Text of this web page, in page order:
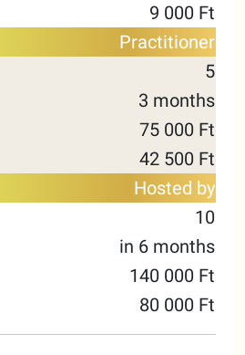
9 000 Ft
Practitioner
5
3 months
75 000 Ft
42 500 Ft
Hosted by
10
in 6 months
140 000 Ft
80 000 Ft